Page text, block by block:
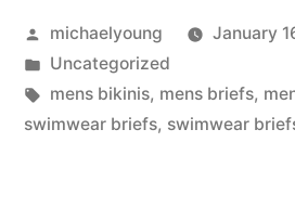
Posted
by
michaelyoung
January
Posted
in
Uncategorized
Tags:
mens bikinis, mens briefs,
swimwear briefs, swimwear